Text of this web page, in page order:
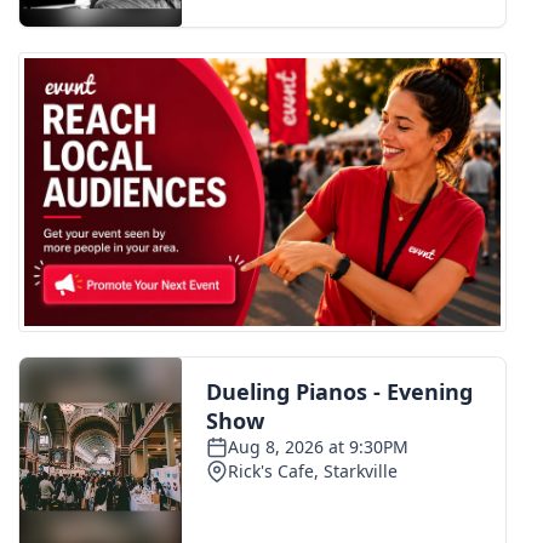
FOX 4 Premiere Week Giveaway
Teacher of the Month
WCBI Contests – Rules, Privacy,
and Service
FEATURES
Community
Home and Garden 2026
WCBI Cares